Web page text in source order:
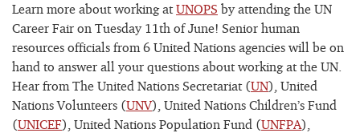
Learn more about working atUNOPS by attending the UN
Career Fair on Tuesday 11th of June! Senior human
resources officials from 6 United Nations agencies will be on
hand to answer all your questions about working at the UN.
Hear from The United Nations Secretariat (UN), United
Nations Volunteers (UNV), United Nations Children’s Fund
(UNICEF), United Nations Population Fund (UNFPA),